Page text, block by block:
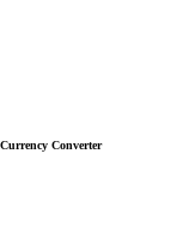
Currency Converter